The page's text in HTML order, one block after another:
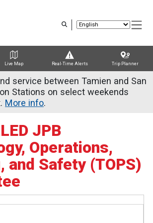
content
Live Map Real-Time Alerts Trip Planner
service between Tamien and San
Stations on select weekends
More info.
JPB
Operations,
and Safety (TOPS)